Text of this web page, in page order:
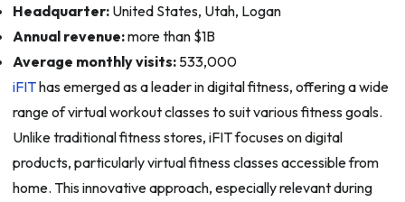
Headquarter:United States, Utah, Logan
Annual revenue:more than $1B
Average monthly visits:533,000
iFIThas emerged as a leader in digital fitness, offering a wide
range of virtual workout classes to suit various fitness goals.
Unlike traditional fitness stores, iFIT focuses on digital
products, particularly virtual fitness classes accessible from
home. This innovative approach, especially relevant during